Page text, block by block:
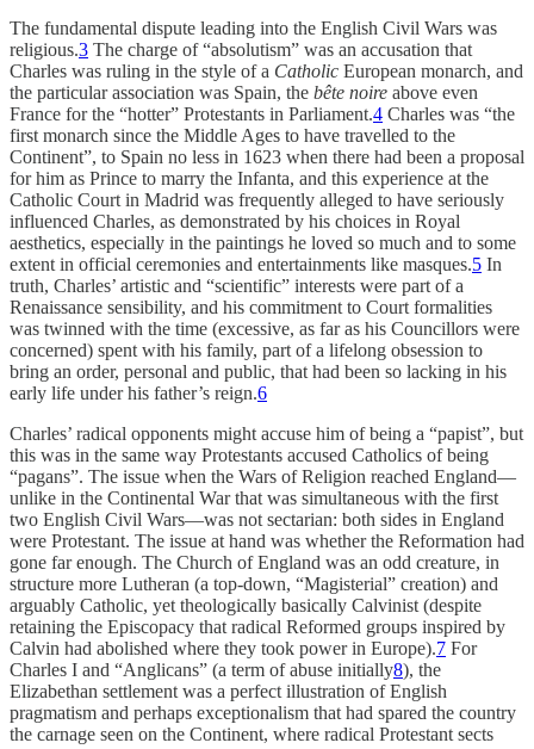
The fundamental dispute leading into the English Civil Wars was
religious.3 The charge of “absolutism” was an accusation that
Charles was ruling in the style of a Catholic European monarch, and
the particular association was Spain, the bête noire above even
France for the “hotter” Protestants in Parliament.4 Charles was “the
first monarch since the Middle Ages to have travelled to the
Continent”, to Spain no less in 1623 when there had been a proposal
for him as Prince to marry the Infanta, and this experience at the
Catholic Court in Madrid was frequently alleged to have seriously
influenced Charles, as demonstrated by his choices in Royal
aesthetics, especially in the paintings he loved so much and to some
extent in official ceremonies and entertainments like masques.5 In
truth, Charles’ artistic and “scientific” interests were part of a
Renaissance sensibility, and his commitment to Court formalities
was twinned with the time (excessive, as far as his Councillors were
concerned) spent with his family, part of a lifelong obsession to
bring an order, personal and public, that had been so lacking in his
early life under his father’s reign.6
Charles’ radical opponents might accuse him of being a “papist”, but
this was in the same way Protestants accused Catholics of being
“pagans”. The issue when the Wars of Religion reached England—
unlike in the Continental War that was simultaneous with the first
two English Civil Wars—was not sectarian: both sides in England
were Protestant. The issue at hand was whether the Reformation had
gone far enough. The Church of England was an odd creature, in
structure more Lutheran (a top-down, “Magisterial” creation) and
arguably Catholic, yet theologically basically Calvinist (despite
retaining the Episcopacy that radical Reformed groups inspired by
Calvin had abolished where they took power in Europe).7 For
Charles I and “Anglicans” (a term of abuse initially8), the
Elizabethan settlement was a perfect illustration of English
pragmatism and perhaps exceptionalism that had spared the country
the carnage seen on the Continent, where radical Protestant sects